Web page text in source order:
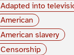
Adapted into
American
American slavery
Censorship